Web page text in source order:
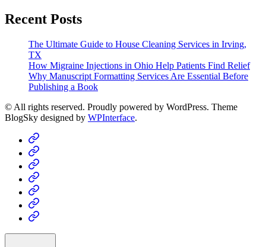
Recent Posts
The Ultimate Guide to House Cleaning Services in Irving,
TX
How Migraine Injections in Ohio Help Patients Find Relief
Why Manuscript Formatting Services Are Essential Before
Publishing a Book
© All rights reserved. Proudly powered by WordPress. Theme
BlogSky designed by WPInterface.
Home
Business
Fashion
Business
Health
Home
&
Decor
Technology